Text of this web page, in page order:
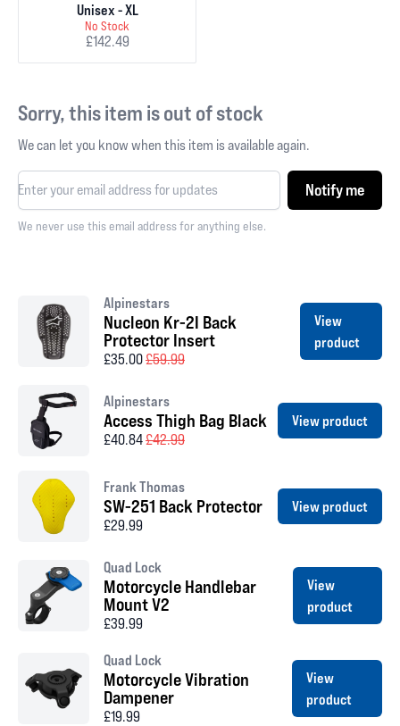
Unisex - XL
No Stock
£142.49
Sorry, this item is out of stock
We can let you know when this item is available again.
Notify me
We never use this email address for anything else.
Alpinestars
Nucleon Kr-2I Back
Protector Insert
£35.00£59.99
View
product
Alpinestars
Access Thigh Bag Black
£40.84£42.99
View product
Frank Thomas
SW-251 Back Protector
£29.99
View product
Quad Lock
Motorcycle Handlebar
Mount V2
£39.99
View
product
Quad Lock
Motorcycle Vibration
Dampener
£19.99
View
product